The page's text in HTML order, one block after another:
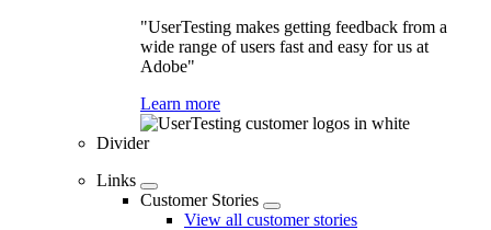
"UserTesting makes getting feedback from a
wide range of users fast and easy for us at
Adobe"
Learn more
Divider
Links
Customer Stories
View all customer stories